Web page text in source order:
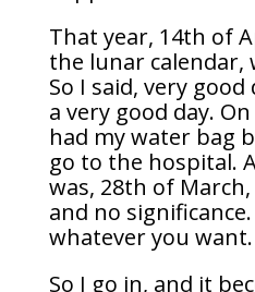
That year, 14th of
the lunar calendar,
So I said, very good
a very good day.
had my water bag
go to the hospital.
was, 28th of
and no
whatever you want.
So I go in, and it